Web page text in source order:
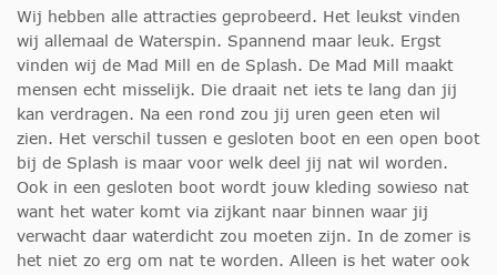
Wij hebben alle attracties geprobeerd. Het leukst vinden
wij allemaal de Waterspin. Spannend maar leuk. Ergst
vinden wij de Mad Mill en de Splash. De Mad Mill maakt
mensen echt misselijk. Die draait net iets te lang dan jij
kan verdragen. Na een rond zou jij uren geen eten wil
zien. Het verschil tussen e gesloten boot en een open boot
bij de Splash is maar voor welk deel jij nat wil worden.
Ook in een gesloten boot wordt jouw kleding sowieso nat
want het water komt via zijkant naar binnen waar jij
verwacht daar waterdicht zou moeten zijn. In de zomer is
het niet zo erg om nat te worden. Alleen is het water ook